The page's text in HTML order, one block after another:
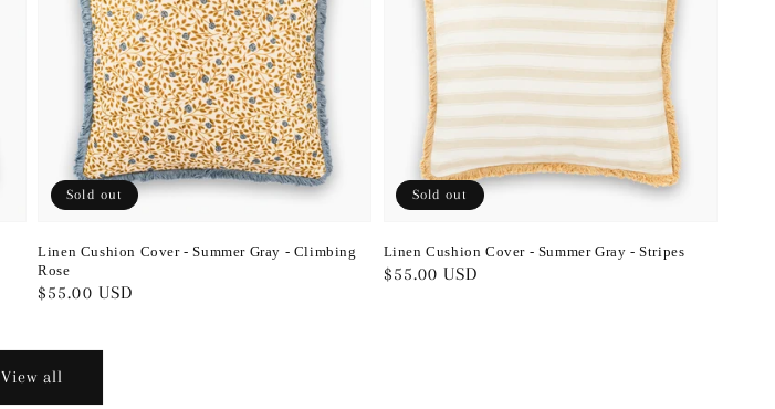
Linen Cushion Cover - Summer Gray - Climbing
Rose
Regular
$55.00 USD
Sold out
Linen Cushion Cover - Summer Gray - Stripes
Regular
$55.00 USD
Sold out
View all